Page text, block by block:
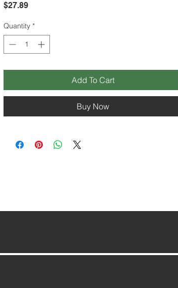
$27.89Price
Quantity *
Add To Cart
Buy Now